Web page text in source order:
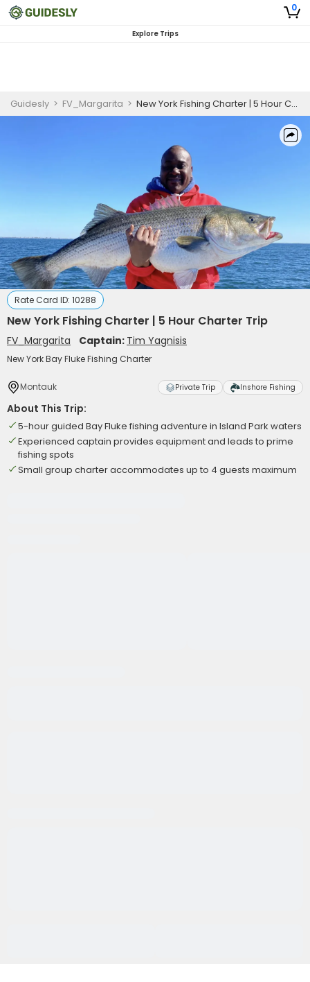
0
Explore Trips
Guidesly > FV_Margarita > New York Fishing Charter | 5 Hour Charter Trip
Rate Card ID: 10288
New York Fishing Charter | 5 Hour Charter Trip
FV_Margarita Captain: Tim Yagnisis
New York Bay Fluke Fishing Charter
Montauk Private Trip Inshore Fishing
About This Trip:
5-hour guided Bay Fluke fishing adventure in Island Park waters
Experienced captain provides equipment and leads to prime
fishing spots
Small group charter accommodates up to 4 guests maximum